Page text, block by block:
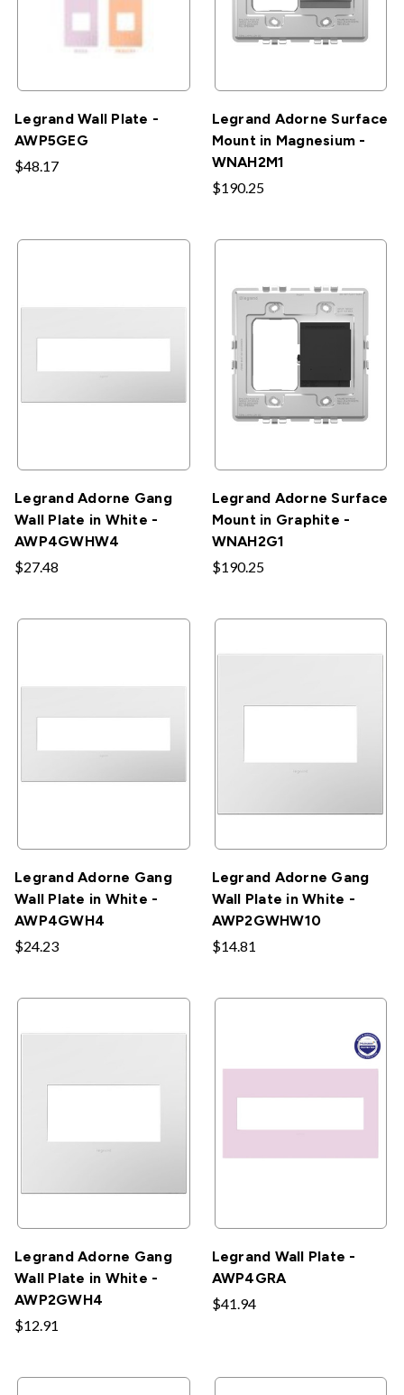
Legrand Wall Plate -
AWP5GEG
$48.17
Legrand Adorne Surface
Mount in Magnesium -
WNAH2M1
$190.25
Legrand Adorne Gang
Wall Plate in White -
AWP4GWHW4
$27.48
Legrand Adorne Surface
Mount in Graphite -
WNAH2G1
$190.25
Legrand Adorne Gang
Wall Plate in White -
AWP4GWH4
$24.23
Legrand Adorne Gang
Wall Plate in White -
AWP2GWHW10
$14.81
Legrand Adorne Gang
Wall Plate in White -
AWP2GWH4
$12.91
Legrand Wall Plate -
AWP4GRA
$41.94